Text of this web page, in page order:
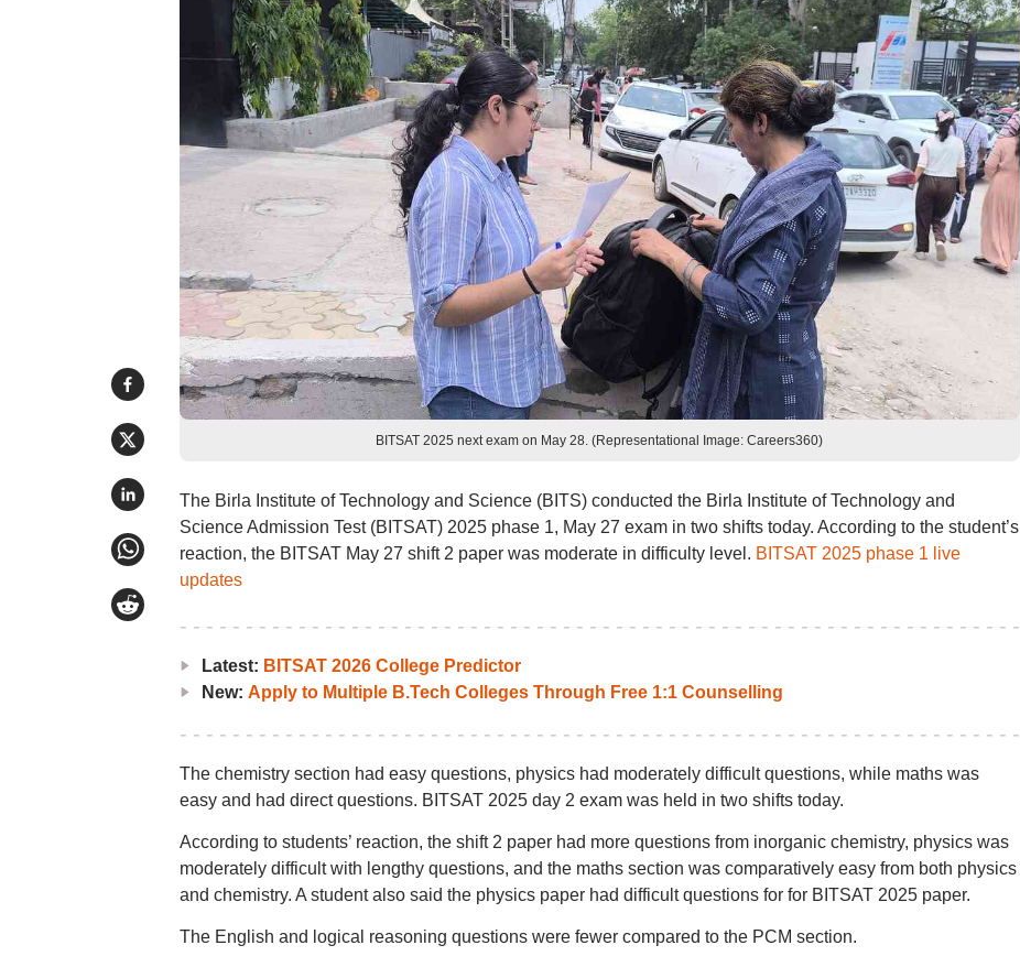
BITSAT 2025 next exam on May 28. (Representational Image: Careers360)
The Birla Institute of Technology and Science (BITS) conducted the Birla Institute of Technology and
Science Admission Test (BITSAT) 2025 phase 1, May 27 exam in two shifts today. According to the student’s
reaction, the BITSAT May 27 shift 2 paper was moderate in difficulty level. BITSAT 2025 phase 1 live
updates
Latest: BITSAT 2026 College Predictor
New: Apply to Multiple B.Tech Colleges Through Free 1:1 Counselling
The chemistry section had easy questions, physics had moderately difficult questions, while maths was
easy and had direct questions. BITSAT 2025 day 2 exam was held in two shifts today.
According to students’ reaction, the shift 2 paper had more questions from inorganic chemistry, physics was
moderately difficult with lengthy questions, and the maths section was comparatively easy from both physics
and chemistry. A student also said the physics paper had difficult questions for for BITSAT 2025 paper.
The English and logical reasoning questions were fewer compared to the PCM section.